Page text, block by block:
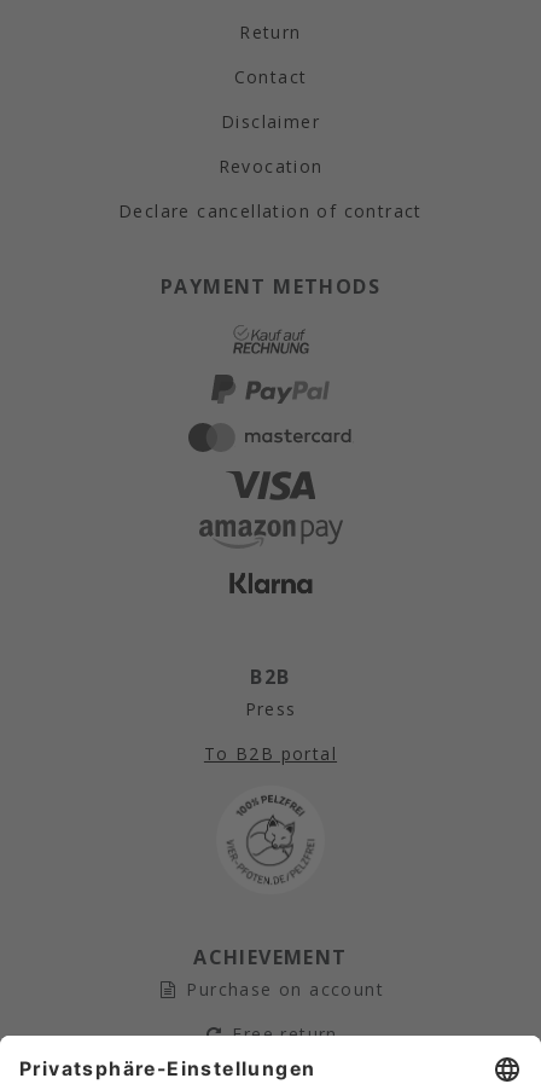
Return
Contact
Disclaimer
Revocation
Declare cancellation of contract
PAYMENT METHODS
B2B
Press
To B2B portal
ACHIEVEMENT
Purchase on account
Free return
Secure payment